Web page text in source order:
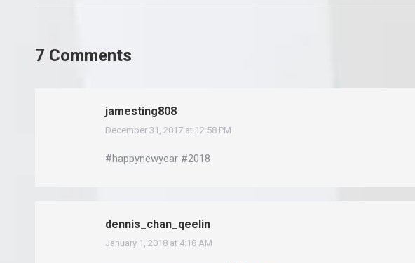
7 Comments
jamesting808
says:
December 31, 2017 at 12:58 PM
#happynewyear #2018
dennis_chan_qeelin
says:
January 1, 2018 at 4:18 AM